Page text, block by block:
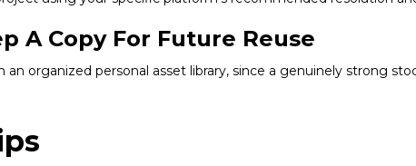
A Copy For Future Reuse
an organized personal asset library, since a genuinely strong